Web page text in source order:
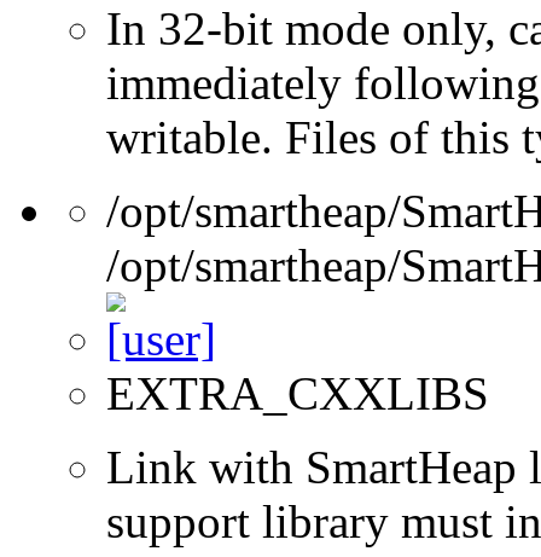
In 32-bit mode only,
immediately
writable. Files of this
/opt/smartheap/
/opt/smartheap/
EXTRA_CXXLIBS
Link with SmartHeap
support library must